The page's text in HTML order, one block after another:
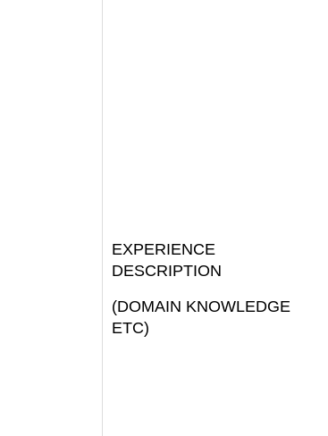
EXPERIENCE
DESCRIPTION
(DOMAIN KNOWLEDGE
ETC)